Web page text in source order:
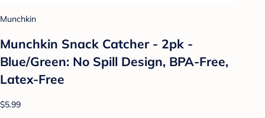
Munchkin
Munchkin Snack Catcher - 2pk -
Blue/Green: No Spill Design, BPA-Free,
Latex-Free
$5.99